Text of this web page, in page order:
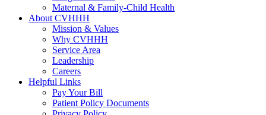
Maternal & Family-Child Health
About CVHHH
Mission & Values
Why CVHHH
Service Area
Leadership
Careers
Helpful Links
Pay Your Bill
Patient Policy Documents